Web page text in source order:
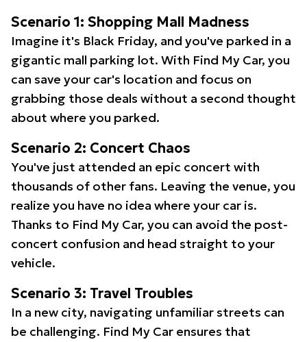
Scenario 1: Shopping Mall Madness
Imagine it's Black Friday, and you've parked in a
gigantic mall parking lot. With Find My Car, you
can save your car's location and focus on
grabbing those deals without a second thought
about where you parked.
Scenario 2: Concert Chaos
You've just attended an epic concert with
thousands of other fans. Leaving the venue, you
realize you have no idea where your car is.
Thanks to Find My Car, you can avoid the post-
concert confusion and head straight to your
vehicle.
Scenario 3: Travel Troubles
In a new city, navigating unfamiliar streets can
be challenging. Find My Car ensures that